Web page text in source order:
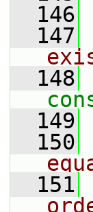
  146
  147
  148
  149
  150
  151